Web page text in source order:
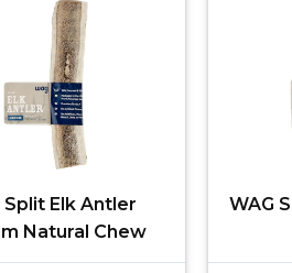
Split Elk Antler
Natural Chew
WAG